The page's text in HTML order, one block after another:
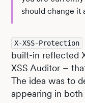
should change it
X-XSS-Protection
built-in reflected
XSS Auditor –
The idea was to
appearing in